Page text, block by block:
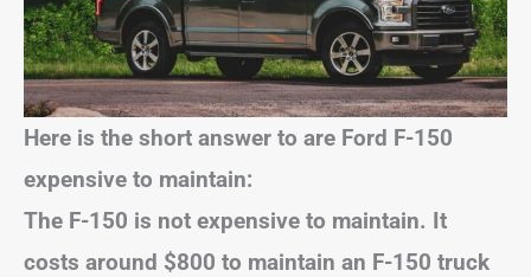
Here is the short answer to are Ford F-150
expensive to maintain:
The F-150 is not expensive to maintain. It
costs around $800 to maintain an F-150 truck